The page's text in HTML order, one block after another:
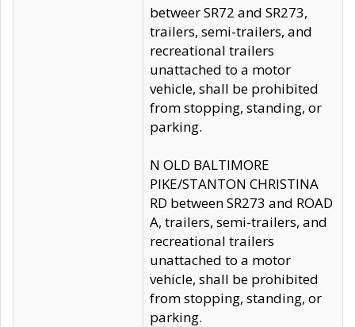
betweer SR72 and SR273,
trailers, semi-trailers, and
recreational trailers
unattached to a motor
vehicle, shall be prohibited
from stopping, standing, or
parking.
N OLD BALTIMORE
PIKE/STANTON CHRISTINA
RD between SR273 and ROAD
A, trailers, semi-trailers, and
recreational trailers
unattached to a motor
vehicle, shall be prohibited
from stopping, standing, or
parking.